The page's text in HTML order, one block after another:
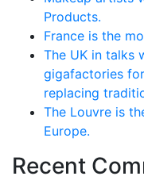
Products.
France is the
The UK in talks
gigafactories
replacing
The Louvre is
Europe.
Recent